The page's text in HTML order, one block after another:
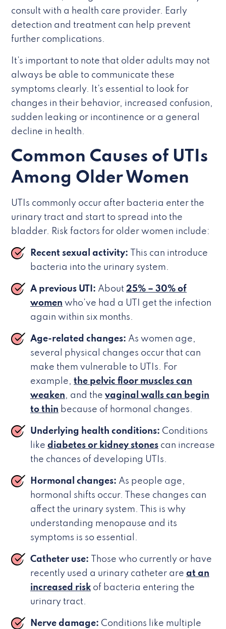
consult with a health care provider. Early
detection and treatment can help prevent
further complications.
It’s important to note that older adults may not
always be able to communicate these
symptoms clearly. It’s essential to look for
changes in their behavior, increased confusion,
sudden leaking or incontinence or a general
decline in health.
Common Causes of UTIs
Among Older Women
UTIs commonly occur after bacteria enter the
urinary tract and start to spread into the
bladder. Risk factors for older women include:
Recent sexual activity: This can introduce
bacteria into the urinary system.
A previous UTI: About 25% – 30% of
women who’ve had a UTI get the infection
again within six months.
Age-related changes: As women age,
several physical changes occur that can
make them vulnerable to UTIs. For
example, the pelvic floor muscles can
weaken, and the vaginal walls can begin
to thin because of hormonal changes.
Underlying health conditions: Conditions
like diabetes or kidney stones can increase
the chances of developing UTIs.
Hormonal changes: As people age,
hormonal shifts occur. These changes can
affect the urinary system. This is why
understanding menopause and its
symptoms is so essential.
Catheter use: Those who currently or have
recently used a urinary catheter are at an
increased risk of bacteria entering the
urinary tract.
Nerve damage: Conditions like multiple